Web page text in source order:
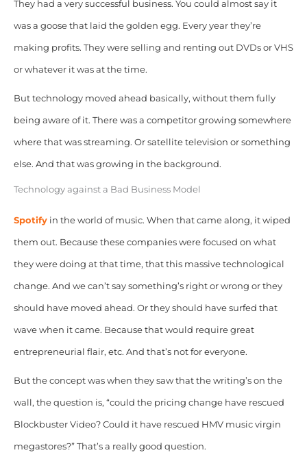
They had a very successful business. You could almost say it
was a goose that laid the golden egg. Every year they’re
making profits. They were selling and renting out DVDs or VHS
or whatever it was at the time.
But technology moved ahead basically, without them fully
being aware of it. There was a competitor growing somewhere
where that was streaming. Or satellite television or something
else. And that was growing in the background.
Technology against a Bad Business Model
Spotifyin the world of music. When that came along, it wiped
them out. Because these companies were focused on what
they were doing at that time, that this massive technological
change. And we can’t say something’s right or wrong or they
should have moved ahead. Or they should have surfed that
wave when it came. Because that would require great
entrepreneurial flair, etc. And that’s not for everyone.
But the concept was when they saw that the writing’s on the
wall, the question is, “could the pricing change have rescued
Blockbuster Video? Could it have rescued HMV music virgin
megastores?” That’s a really good question.